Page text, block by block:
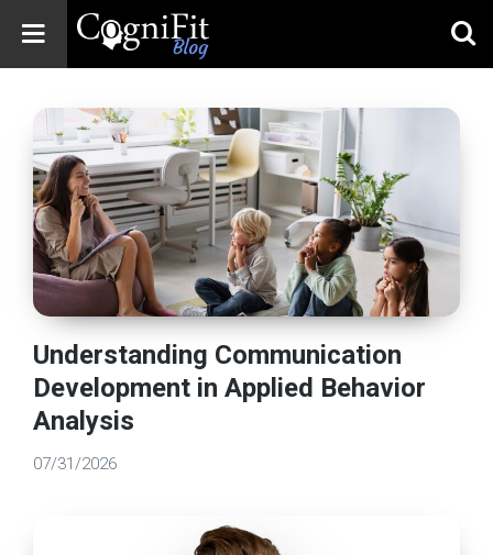
Blog: Brain
Health
News
Brain Training,
Mental Health, and
Wellness
Understanding Communication
Development in Applied Behavior
Analysis
07/31/2026